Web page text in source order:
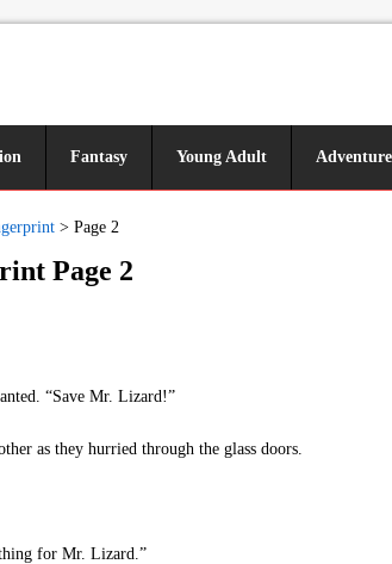
Fantasy Young Adult Adventure
> Page 2
Page 2
“Save Mr. Lizard!”
as they hurried through the glass doors.
for Mr. Lizard.”